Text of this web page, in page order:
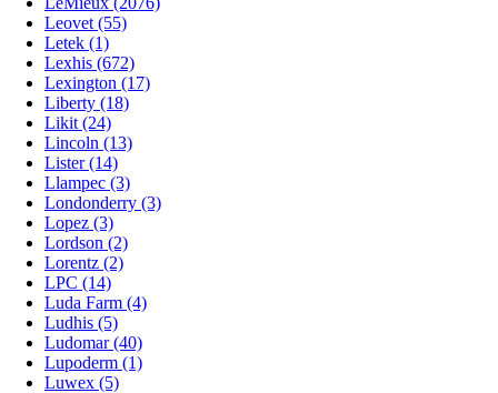
Leovet (55)
Letek (1)
Lexhis (672)
Lexington (17)
Liberty (18)
Likit (24)
Lincoln (13)
Lister (14)
Llampec (3)
Londonderry (3)
Lopez (3)
Lordson (2)
Lorentz (2)
LPC (14)
Luda Farm (4)
Ludhis (5)
Ludomar (40)
Lupoderm (1)
Luwex (5)